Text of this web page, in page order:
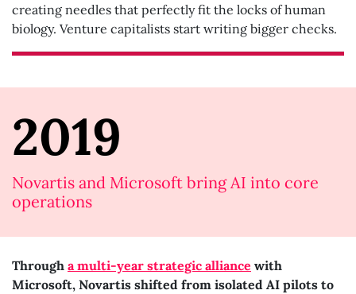
creating needles that perfectly fit the locks of human
biology. Venture capitalists start writing bigger checks.
2019
Novartis and Microsoft bring AI into core
operations
Through a multi-year strategic alliance with
Microsoft, Novartis shifted from isolated AI pilots to